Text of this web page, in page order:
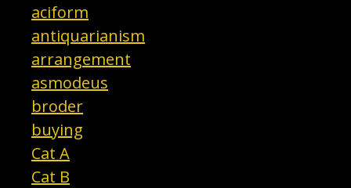
aciform
antiquarianism
arrangement
asmodeus
broder
buying
Cat A
Cat B